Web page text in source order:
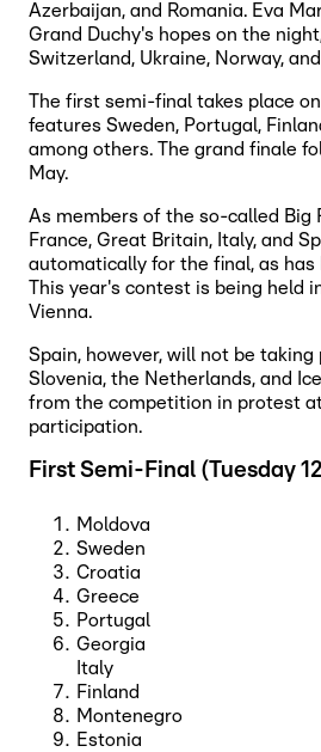
Azerbaijan, and Romania. Eva
Grand Duchy's hopes on the
Switzerland, Ukraine, Norway,
The first semi-final takes place on
features Sweden, Portugal,
among others. The grand finale
May.
As members of the so-called Big
France, Great Britain, Italy, and
automatically for the final, as
This year's contest is being held
Vienna.
Spain, however, will not be taking
Slovenia, the Netherlands, and
from the competition in protest
participation.
First Semi-Final (Tuesday
Moldova
Sweden
Croatia
Greece
Portugal
Georgia
Italy
Finland
Montenegro
Estonia